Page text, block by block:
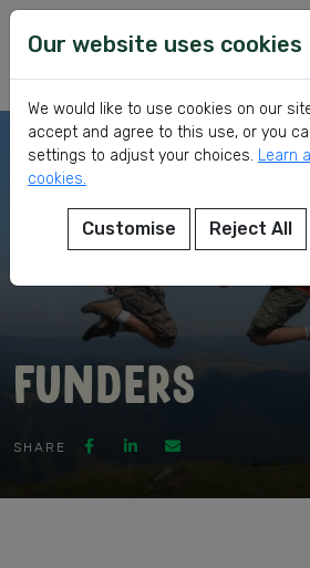
Skip
VSI
Voluntary
Service
International
Funders
SHARE
Our website uses cookies
We would like to use cookies on our
accept and agree to this use, or you
settings to adjust your choices. Learn
cookies.
Customise Reject All